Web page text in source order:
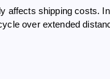
affects shipping costs.
over extended